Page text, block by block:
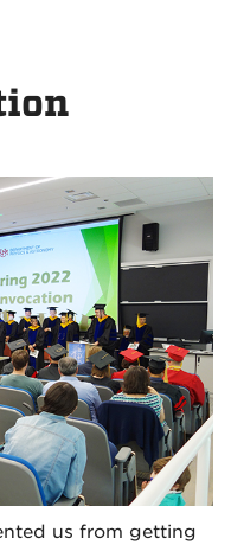
us from getting